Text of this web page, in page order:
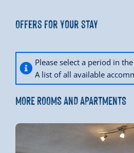
Offers for your stay
Please select a period in
A list of all available
MORE ROOMS AND APARTMENTS